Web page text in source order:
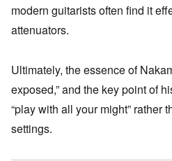
modern guitarists often find it
attenuators.
Ultimately, the essence of
exposed,” and the key point of
“play with all your might” rather
settings.